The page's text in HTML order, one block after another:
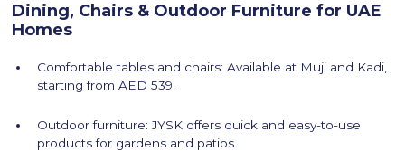
Dining, Chairs & Outdoor Furniture for UAE
Homes
Comfortable tables and chairs: Available at Muji and Kadi,
starting from AED 539.
Outdoor furniture: JYSK offers quick and easy-to-use
products for gardens and patios.